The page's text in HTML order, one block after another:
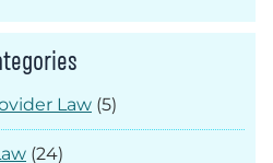
Law (5)
(24)